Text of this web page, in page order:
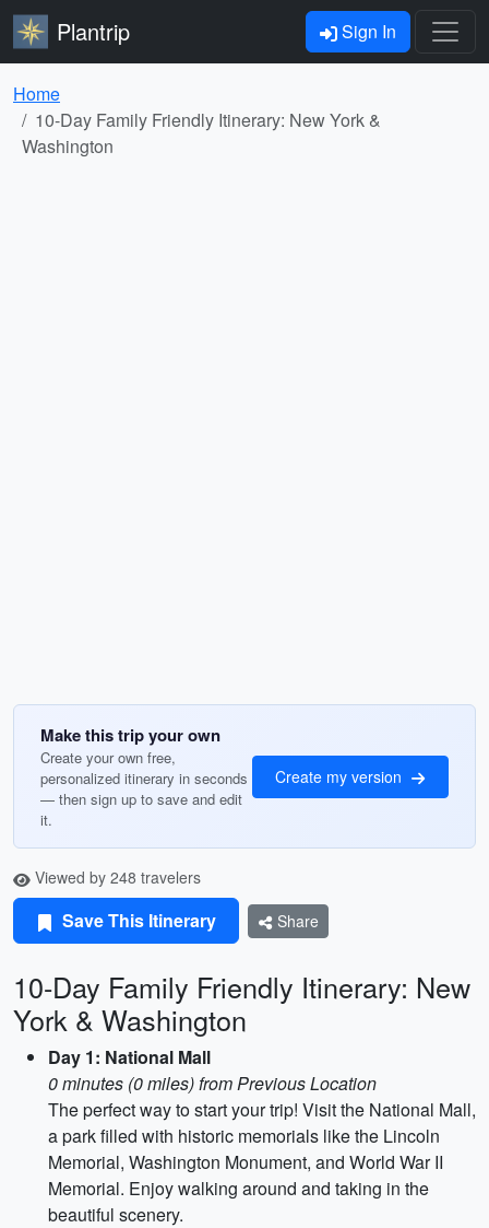
Plantrip Sign In
Home
10-Day Family Friendly Itinerary: New York &
Washington
Make this trip your own
Create your own free,
personalized itinerary in seconds
— then sign up to save and edit
it.
Create my version
Viewed by 248 travelers
Save This Itinerary Share
10-Day Family Friendly Itinerary: New
York & Washington
Day 1: National Mall
0 minutes (0 miles) from Previous Location
The perfect way to start your trip! Visit the National Mall,
a park filled with historic memorials like the Lincoln
Memorial, Washington Monument, and World War II
Memorial. Enjoy walking around and taking in the
beautiful scenery.